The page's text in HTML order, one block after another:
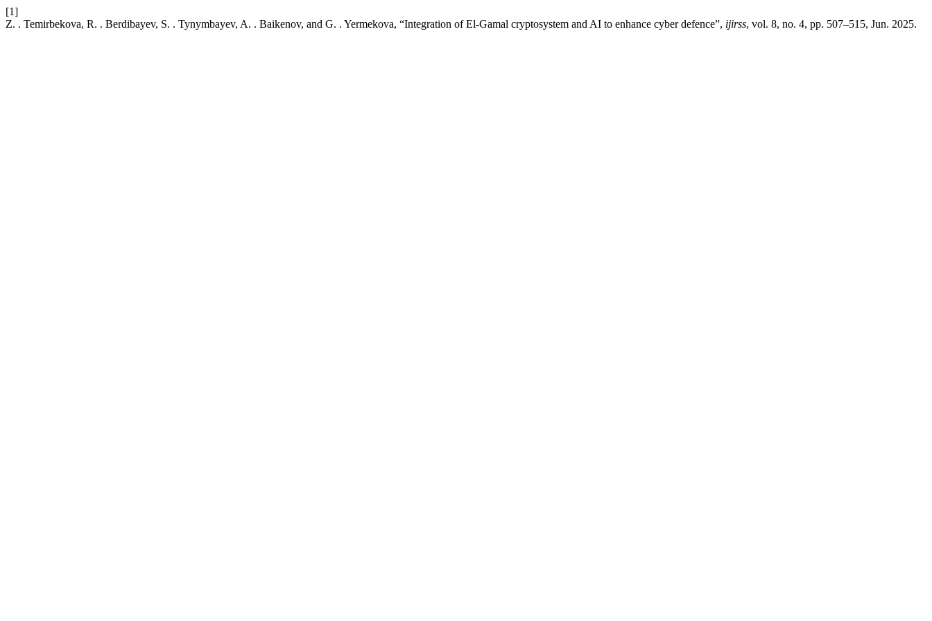
[1]
Z. . Temirbekova, R. . Berdibayev, S. . Tynymbayev, A. . Baikenov, and G. . Yermekova, “Integration of El-Gamal cryptosystem and AI to enhance cyber defence”, ijirss, vol. 8, no. 4, pp. 507–515, Jun. 2025.